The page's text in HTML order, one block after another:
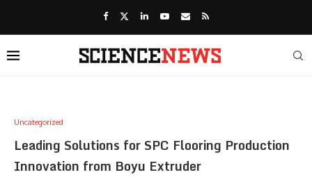
Uncategorized
Leading Solutions for SPC Flooring Production
Innovation from Boyu Extruder